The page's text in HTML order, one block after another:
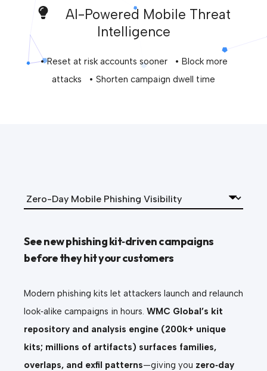
AI-Powered Mobile Threat
Intelligence
• Reset at risk accounts sooner • Block more
attacks • Shorten campaign dwell time
See new phishing kit‑driven campaigns
before they hit your customers
Modern phishing kits let attackers launch and relaunch
look‑alike campaigns in hours. WMC Global’s kit
repository and analysis engine (200k+ unique
kits; millions of artifacts) surfaces families,
overlaps, and exfil patterns—giving you zero‑day